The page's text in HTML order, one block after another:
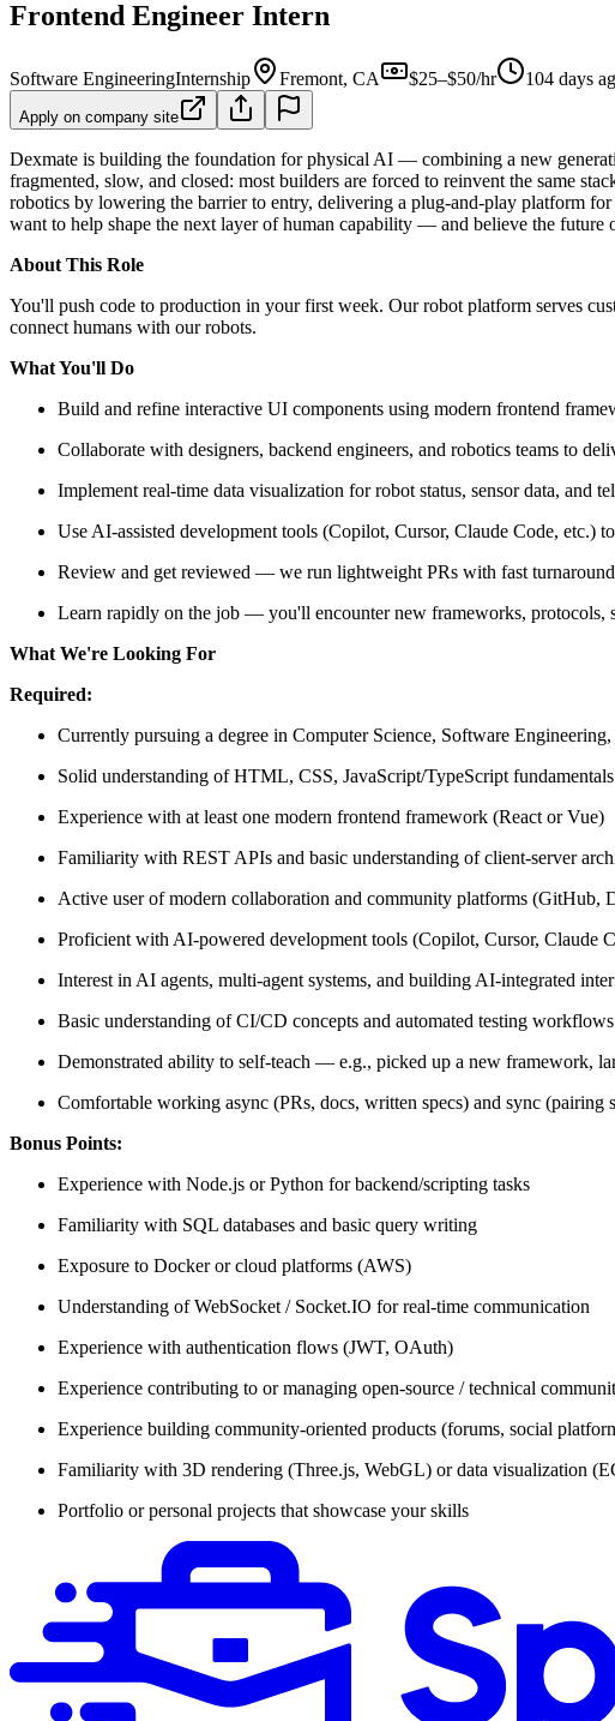
Frontend Engineer Intern
Software EngineeringInternship Fremont, CA $25–$50/hr 104 days
Apply on company site
Dexmate is building the foundation for physical AI — combining a new
fragmented, slow, and closed: most builders are forced to reinvent the same
robotics by lowering the barrier to entry, delivering a plug-and-play platform
want to help shape the next layer of human capability — and believe the
About This Role
You'll push code to production in your first week. Our robot platform serves
connect humans with our robots.
What You'll Do
Build and refine interactive UI components using modern frontend
Collaborate with designers, backend engineers, and robotics teams to
Implement real-time data visualization for robot status, sensor data, and
Use AI-assisted development tools (Copilot, Cursor, Claude Code, etc.)
Review and get reviewed — we run lightweight PRs with fast
Learn rapidly on the job — you'll encounter new frameworks, protocols,
What We're Looking For
Required:
Currently pursuing a degree in Computer Science, Software
Solid understanding of HTML, CSS, JavaScript/TypeScript fundamentals
Experience with at least one modern frontend framework (React or Vue)
Familiarity with REST APIs and basic understanding of client-server
Active user of modern collaboration and community platforms (GitHub,
Proficient with AI-powered development tools (Copilot, Cursor, Claude
Interest in AI agents, multi-agent systems, and building AI-integrated
Basic understanding of CI/CD concepts and automated testing workflows
Demonstrated ability to self-teach — e.g., picked up a new framework,
Comfortable working async (PRs, docs, written specs) and sync (pairing
Bonus Points:
Experience with Node.js or Python for backend/scripting tasks
Familiarity with SQL databases and basic query writing
Exposure to Docker or cloud platforms (AWS)
Understanding of WebSocket / Socket.IO for real-time communication
Experience with authentication flows (JWT, OAuth)
Experience contributing to or managing open-source / technical
Experience building community-oriented products (forums, social
Familiarity with 3D rendering (Three.js, WebGL) or data visualization
Portfolio or personal projects that showcase your skills